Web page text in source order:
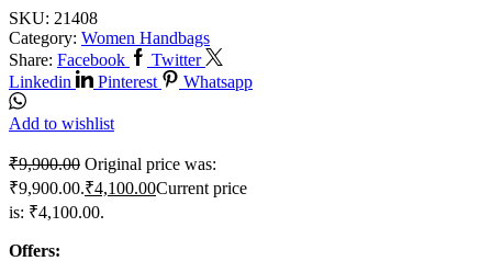
SKU: 21408
Category: Women Handbags
Share: Facebook
Twitter
Linkedin
Pinterest Whatsapp
Add to wishlist
₹9,900.00 Original price was:
₹9,900.00.₹4,100.00Current price
is: ₹4,100.00.
Offers: